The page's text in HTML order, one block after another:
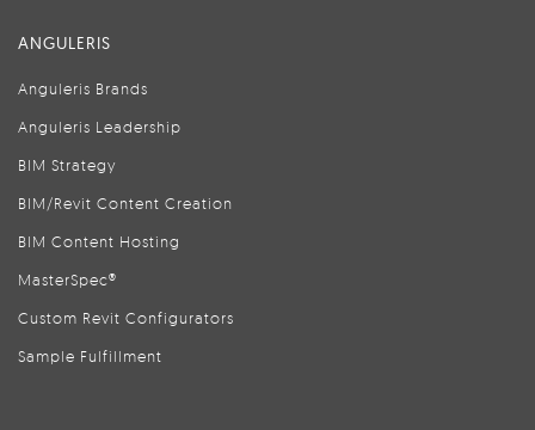
ANGULERIS
Anguleris Brands
Anguleris Leadership
BIM Strategy
BIM/Revit Content Creation
BIM Content Hosting
MasterSpec®
Custom Revit Configurators
Sample Fulfillment